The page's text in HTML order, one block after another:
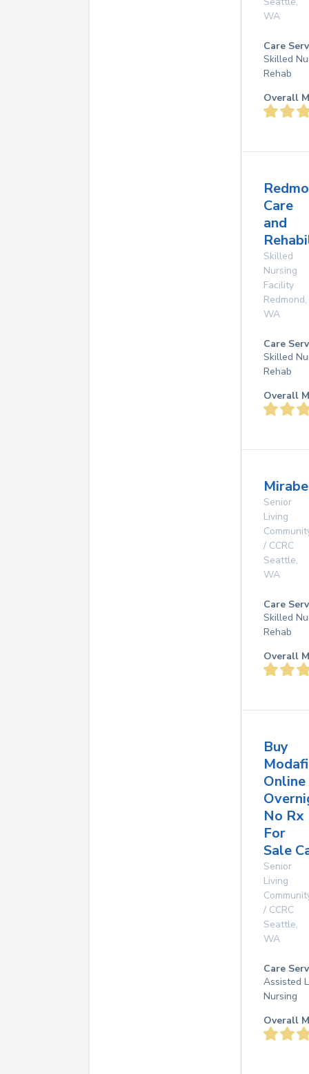
WA
Care
Skilled
Rehab
Overall
Care
and
Skilled
Nursing
Facility
Redmond,
WA
Care
Skilled
Rehab
Overall
Senior
Living
/ CCRC
Seattle,
WA
Care
Skilled
Rehab
Overall
Buy
Online
No Rx
For
Sale
Senior
Living
/ CCRC
Seattle,
WA
Care
Assisted
Nursing
Overall